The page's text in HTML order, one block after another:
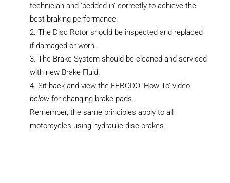
technician and ‘bedded in’ correctly to achieve the
best braking performance.
The Disc Rotor should be inspected and replaced
if damaged or worn.
The Brake System should be cleaned and serviced
with new Brake Fluid.
Sit back and view the FERODO ‘How To’ video
belowfor changing brake pads.
Remember, the same principles apply to all
motorcycles using hydraulic disc brakes.